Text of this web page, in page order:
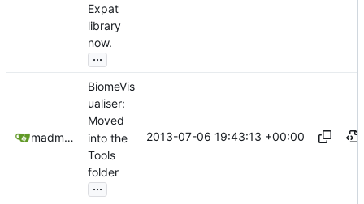
Expat
library
now.
...
madmaxoft@gmail.com
BiomeVis
ualiser:
Moved
into the
Tools
folder
...
2013-07-06 19:43:13 +00:00